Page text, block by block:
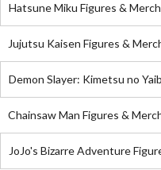
Hatsune Miku Figures & Merch
Jujutsu Kaisen Figures &
Demon Slayer: Kimetsu no
Chainsaw Man Figures &
JoJo's Bizarre Adventure